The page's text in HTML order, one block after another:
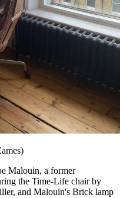
Malouin, a former
the Time-Life chair by
and Malouin's Brick lamp